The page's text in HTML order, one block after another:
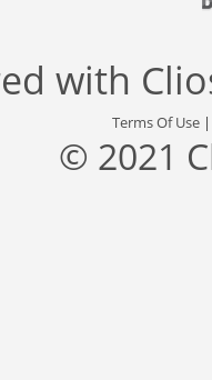
with
Terms Of Use
© 2021